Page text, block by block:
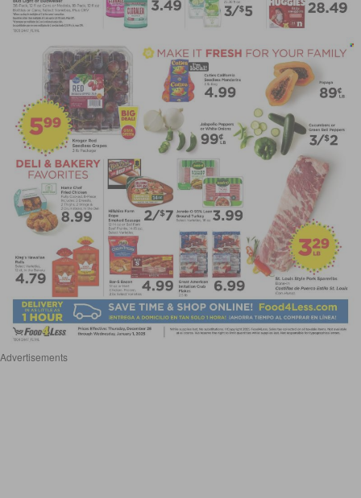
Advertisements